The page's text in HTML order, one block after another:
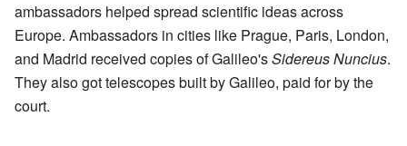
ambassadors helped spread scientific ideas across
Europe. Ambassadors in cities like Prague, Paris, London,
and Madrid received copies of Galileo'sSidereus Nuncius.
They also got telescopes built by Galileo, paid for by the
court.